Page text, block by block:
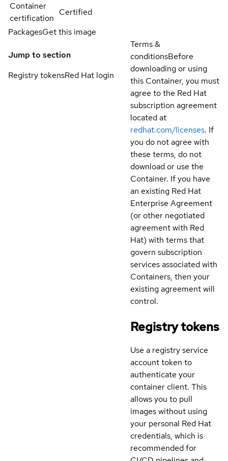
Container
certification
Certified
PackagesGet this image
Jump to section
Registry tokensRed Hat login
Terms &
conditionsBefore
downloading or using
this Container, you must
agree to the Red Hat
subscription agreement
located at
redhat.com/licenses. If
you do not agree with
these terms, do not
download or use the
Container. If you have
an existing Red Hat
Enterprise Agreement
(or other negotiated
agreement with Red
Hat) with terms that
govern subscription
services associated with
Containers, then your
existing agreement will
control.
Registry tokens
Use a registry service
account token to
authenticate your
container client. This
allows you to pull
images without using
your personal Red Hat
credentials, which is
recommended for